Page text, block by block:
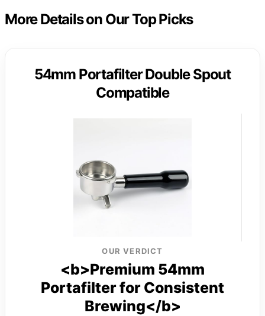
More Details on Our Top Picks
54mm Portafilter Double Spout
Compatible
OUR VERDICT
<b>Premium 54mm
Portafilter for Consistent
Brewing</b>